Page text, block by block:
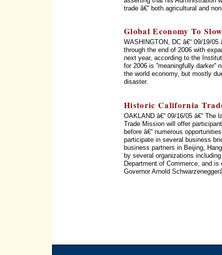
trade â€“ both agricultural and
Global Economy To
WASHINGTON, DC â€“ 09/19/
through the end of 2006 with
next year, according to the
for 2006 is ''meaningfully darker''
the world economy, but mostly
disaster.
Historic California
OAKLAND â€“ 09/16/05 â€“ The
Trade Mission will offer
before â€“ numerous
participate in several business
business partners in Beijing,
by several organizations
Department of Commerce, and
Governor Arnold